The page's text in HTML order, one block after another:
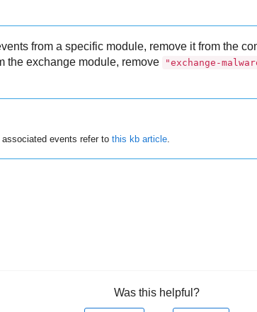
from a specific module, remove it from the
the exchange module, remove
"exchange-
events refer to this kb article.
Was this helpful?